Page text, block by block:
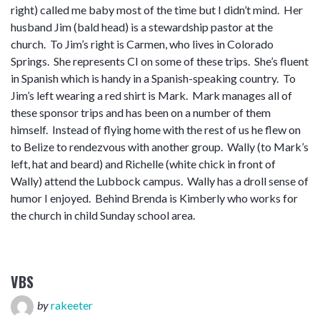
right) called me baby most of the time but I didn’t mind. Her
husband Jim (bald head) is a stewardship pastor at the
church. To Jim’s right is Carmen, who lives in Colorado
Springs. She represents CI on some of these trips. She’s fluent
in Spanish which is handy in a Spanish-speaking country. To
Jim’s left wearing a red shirt is Mark. Mark manages all of
these sponsor trips and has been on a number of them
himself. Instead of flying home with the rest of us he flew on
to Belize to rendezvous with another group. Wally (to Mark’s
left, hat and beard) and Richelle (white chick in front of
Wally) attend the Lubbock campus. Wally has a droll sense of
humor I enjoyed. Behind Brenda is Kimberly who works for
the church in child Sunday school area.
VBS
byrakeeter